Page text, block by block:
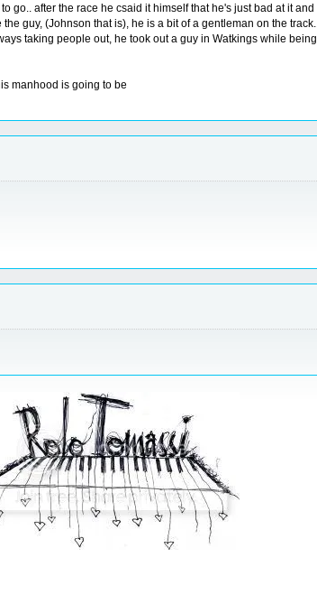
after the race he csaid it himself that he's just bad at it
guy, (Johnson that is), he is a bit of a gentleman on the
taking people out, he took out a guy in Watkings while
manhood is going to be